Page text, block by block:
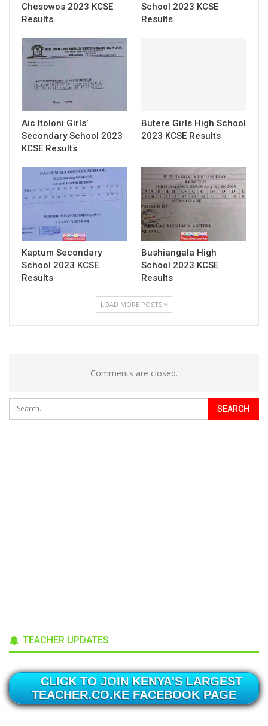
Chesowos 2023 KCSE
Results
School 2023 KCSE
Results
Aic Itoloni Girls’
Secondary School 2023
KCSE Results
Butere Girls High School
2023 KCSE Results
Kaptum Secondary
School 2023 KCSE
Results
Bushiangala High
School 2023 KCSE
Results
LOAD MORE POSTS
Comments are closed.
TEACHER UPDATES
CLICK TO JOIN KENYA'S LARGEST
TEACHER.CO.KE FACEBOOK PAGE